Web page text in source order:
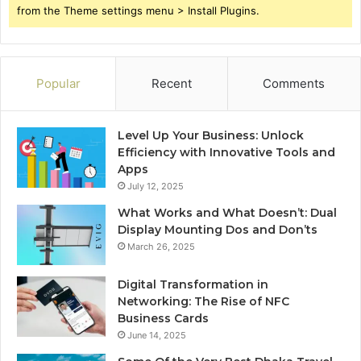
from the Theme settings menu > Install Plugins.
Popular Recent Comments
Level Up Your Business: Unlock
Efficiency with Innovative Tools and
Apps
July 12, 2025
What Works and What Doesn’t: Dual
Display Mounting Dos and Don’ts
March 26, 2025
Digital Transformation in
Networking: The Rise of NFC
Business Cards
June 14, 2025